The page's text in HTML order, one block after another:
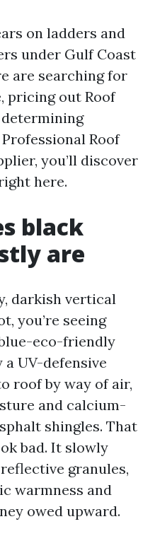
on ladders and
under Gulf Coast
are searching for
pricing out Roof
determining
Roof
you’ll discover
here.
black
are
darkish vertical
you’re seeing
eco-friendly
UV-defensive
roof by way of air,
and calcium-
shingles. That
bad. It slowly
granules,
warmness and
owed upward.